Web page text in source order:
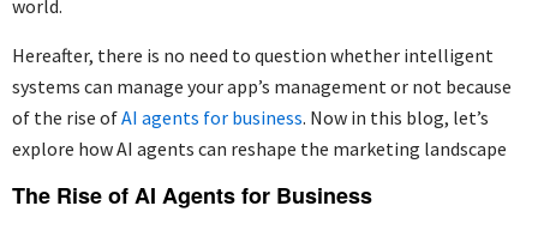
world.
Hereafter, there is no need to question whether intelligent
systems can manage your app’s management or not because
of the rise ofAI agents for business. Now in this blog, let’s
explore how AI agents can reshape the marketing landscape
The Rise of AI Agents for Business